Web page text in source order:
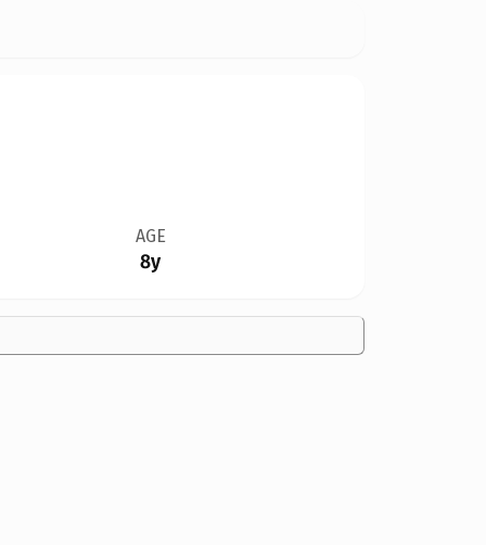
AGE
8y